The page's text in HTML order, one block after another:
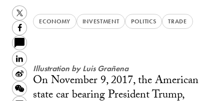
ECONOMY INVESTMENT POLITICS TRADE
Twitter
Facebook
LinkedIn
Sina
Weibo
WeChat
Illustration by Luis Grañena
On November 9, 2017, the American
state car bearing President Trump,